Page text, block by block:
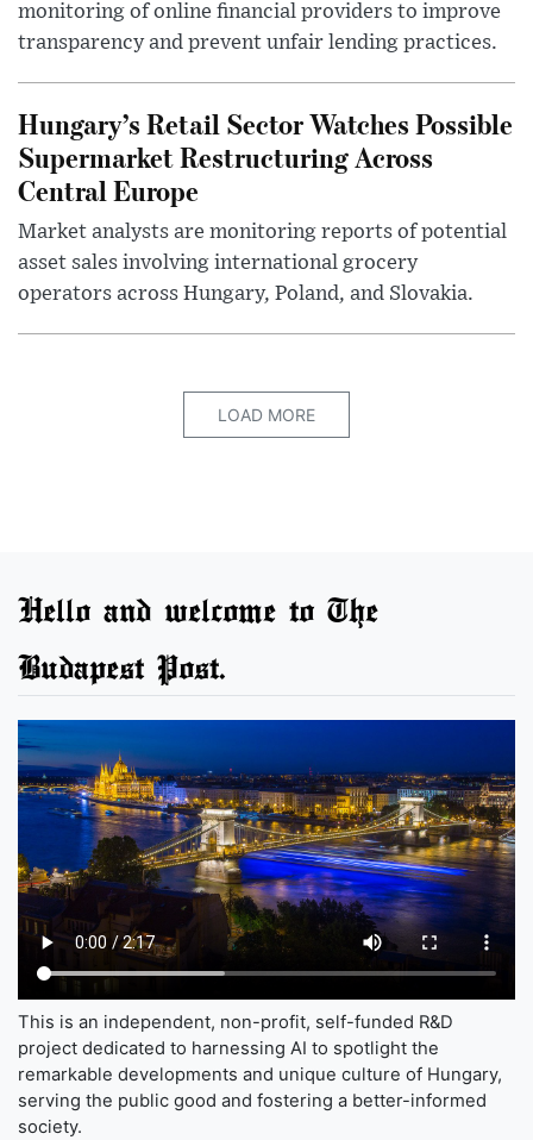
monitoring of online financial providers to improve
transparency and prevent unfair lending practices.
Hungary’s Retail Sector Watches Possible
Supermarket Restructuring Across
Central Europe
Market analysts are monitoring reports of potential
asset sales involving international grocery
operators across Hungary, Poland, and Slovakia.
LOAD MORE
Hello and welcome to The
Budapest Post.
This is an independent, non-profit, self-funded R&D
project dedicated to harnessing AI to spotlight the
remarkable developments and unique culture of Hungary,
serving the public good and fostering a better-informed
society.